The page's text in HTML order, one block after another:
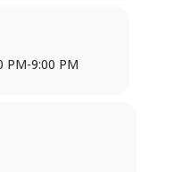
PM-9:00 PM